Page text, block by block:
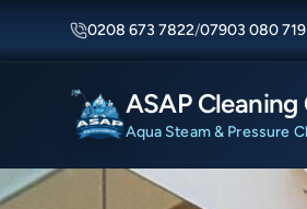
0208 673 7822/07903 080 719
ASAP
Aqua Steam & Pressure